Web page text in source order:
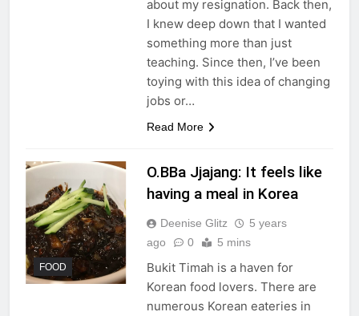
about my resignation. Back then,
I knew deep down that I wanted
something more than just
teaching. Since then, I’ve been
toying with this idea of changing
jobs or…
Read More
FOOD
O.BBa Jjajang: It feels like
having a meal in Korea
Deenise Glitz
5 years
ago
0 5 mins
Bukit Timah is a haven for
Korean food lovers. There are
numerous Korean eateries in